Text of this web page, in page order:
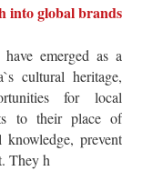
into global brands
emerged as a
cultural heritage,
for local
to their place of
prevent
They h